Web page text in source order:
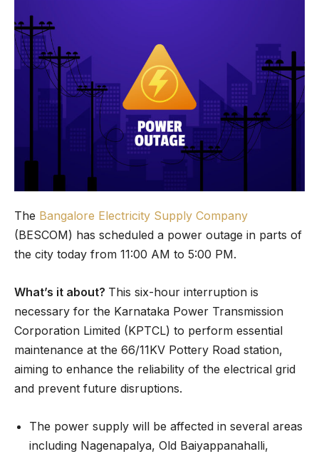
The Bangalore Electricity Supply Company
(BESCOM) has scheduled a power outage in parts of
the city today from 11:00 AM to 5:00 PM.
What’s it about? This six-hour interruption is
necessary for the Karnataka Power Transmission
Corporation Limited (KPTCL) to perform essential
maintenance at the 66/11KV Pottery Road station,
aiming to enhance the reliability of the electrical grid
and prevent future disruptions.
The power supply will be affected in several areas
including Nagenapalya, Old Baiyappanahalli,